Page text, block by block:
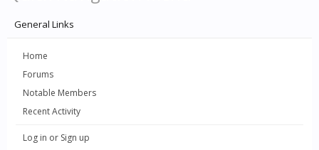
General Links
Home
Forums
Notable Members
Recent Activity
Log in or Sign up